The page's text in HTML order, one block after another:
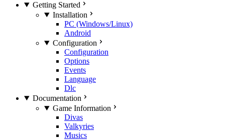
Getting Started
Installation
PC (Windows/Linux)
Android
Configuration
Configuration
Options
Events
Language
Dlc
Documentation
Game Information
Divas
Valkyries
Musics